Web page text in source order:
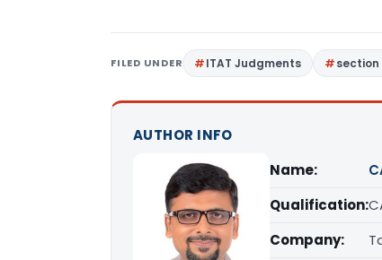
FILED UNDER ITAT Judgments section
AUTHOR INFO
Name:
Qualification:
Company: